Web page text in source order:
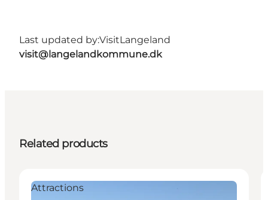
Last updated by:VisitLangeland
visit@langelandkommune.dk
Related products
Attractions